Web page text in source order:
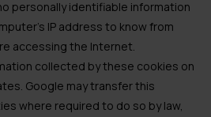
personally identifiable information
IP address to know from
accessing the Internet.
collected by these cookies on
Google may transfer this
where required to do so by law,